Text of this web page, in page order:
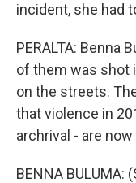
incident, she had
PERALTA: Benna
of them was shot
on the streets.
that violence in
archrival - are
BENNA BULUMA: